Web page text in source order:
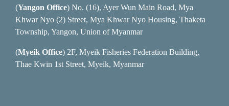
(Yangon Office) No. (16), Ayer Wun Main Road, Mya
Khwar Nyo (2) Street, Mya Khwar Nyo Housing, Thaketa
Township, Yangon, Union of Myanmar
(Myeik Office) 2F, Myeik Fisheries Federation Building,
Thae Kwin 1st Street, Myeik, Myanmar